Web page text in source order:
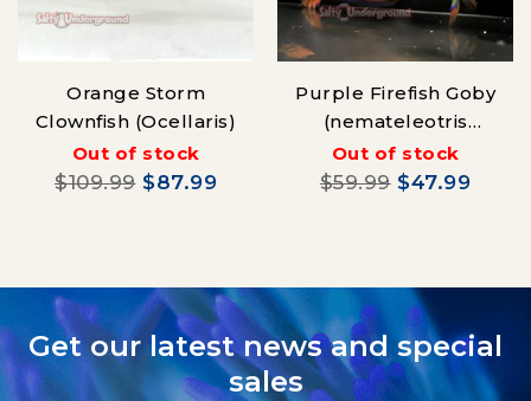
Orange Storm
Clownfish (Ocellaris)
Out of stock
$109.99 $87.99
Purple Firefish Goby
(nemateleotris
decora)
Out of stock
$59.99 $47.99
Get our latest news and special
sales